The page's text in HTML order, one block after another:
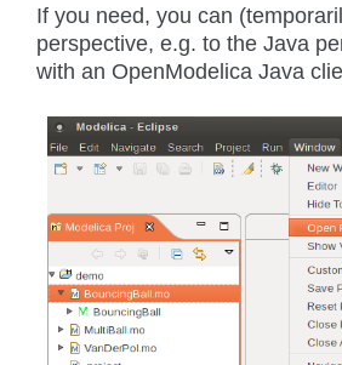
If you need, you can
perspective, e.g. to the Java
with an OpenModelica Java